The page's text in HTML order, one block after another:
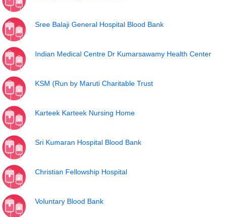
Sree Balaji General Hospital Blood Bank
Indian Medical Centre Dr Kumarsawamy Health Center
KSM (Run by Maruti Charitable Trust
Karteek Karteek Nursing Home
Sri Kumaran Hospital Blood Bank
Christian Fellowship Hospital
Voluntary Blood Bank